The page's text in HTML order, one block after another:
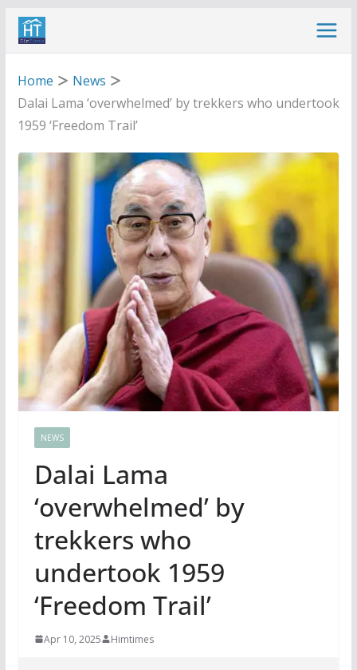
Skip
Home
News
Dalai Lama ‘overwhelmed’ by trekkers who undertook
1959 ‘Freedom Trail’
NEWS
Dalai Lama
‘overwhelmed’ by
trekkers who
undertook 1959
‘Freedom Trail’
Apr 10, 2025 Himtimes